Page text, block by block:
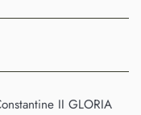
II GLORIA